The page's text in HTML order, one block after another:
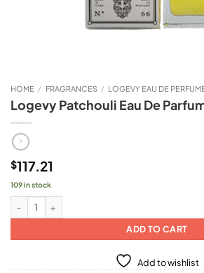
HOME / FRAGRANCES / LOGEVY EAU DE
Logevy Patchouli Eau De
$117.21
109 in stock
Logevy Patchouli Eau De Parfum 100 ml quantity
ADD TO CART
Add to wishlist